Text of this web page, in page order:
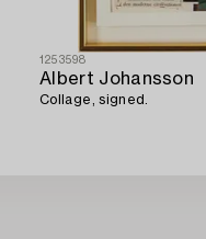
1253598
Albert Johansson
Collage, signed.